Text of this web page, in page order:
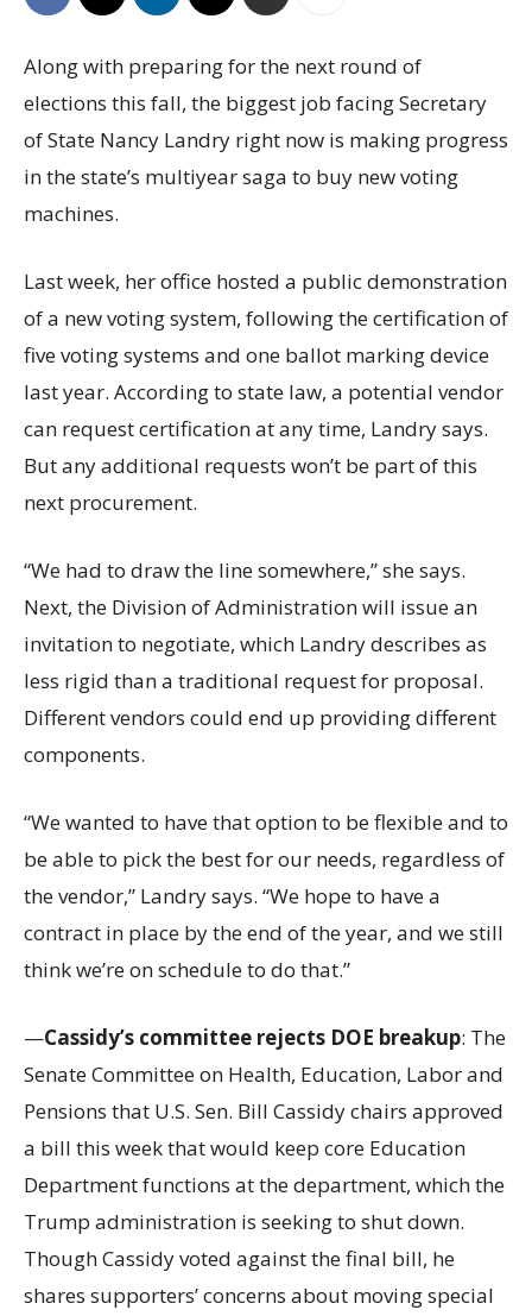
Along with preparing for the next round of
elections this fall, the biggest job facing Secretary
of State Nancy Landry right now is making progress
in the state’s multiyear saga to buy new voting
machines.
Last week, her office hosted a public demonstration
of a new voting system, following the certification of
five voting systems and one ballot marking device
last year. According to state law, a potential vendor
can request certification at any time, Landry says.
But any additional requests won’t be part of this
next procurement.
“We had to draw the line somewhere,” she says.
Next, the Division of Administration will issue an
invitation to negotiate, which Landry describes as
less rigid than a traditional request for proposal.
Different vendors could end up providing different
components.
“We wanted to have that option to be flexible and to
be able to pick the best for our needs, regardless of
the vendor,” Landry says. “We hope to have a
contract in place by the end of the year, and we still
think we’re on schedule to do that.”
—Cassidy’s committee rejects DOE breakup: The
Senate Committee on Health, Education, Labor and
Pensions that U.S. Sen. Bill Cassidy chairs approved
a bill this week that would keep core Education
Department functions at the department, which the
Trump administration is seeking to shut down.
Though Cassidy voted against the final bill, he
shares supporters’ concerns about moving special